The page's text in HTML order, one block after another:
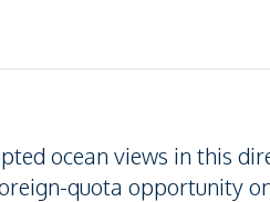
ocean views in this
quota opportunity